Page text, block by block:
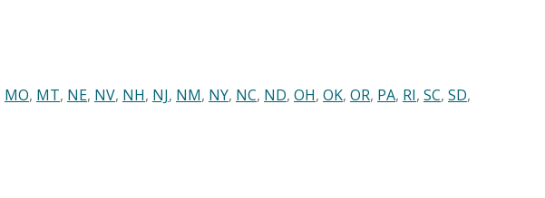
MO, MT, NE, NV, NH, NJ, NM, NY, NC, ND, OH, OK, OR, PA, RI, SC, SD,